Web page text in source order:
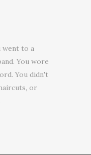
went to a
You wore
You didn't
or